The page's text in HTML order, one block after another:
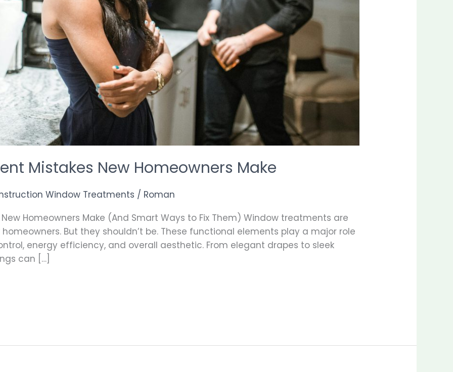
Mistakes New Homeowners Make
Window Treatments / Roman
Homeowners Make (And Smart Ways to Fix Them) Window treatments are
But they shouldn’t be. These functional elements play a major role
energy efficiency, and overall aesthetic. From elegant drapes to sleek
can […]